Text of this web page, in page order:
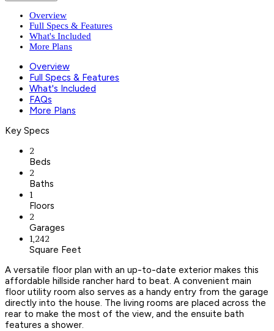
Overview
Full Specs & Features
What's Included
More Plans
Overview
Full Specs & Features
What's Included
FAQs
More Plans
Key Specs
2
Beds
2
Baths
1
Floors
2
Garages
1,242
Square Feet
A versatile floor plan with an up-to-date exterior makes this
affordable hillside rancher hard to beat. A convenient main
floor utility room also serves as a handy entry from the garage
directly into the house. The living rooms are placed across the
rear to make the most of the view, and the ensuite bath
features a shower.